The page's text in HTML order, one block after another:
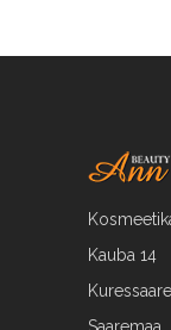
Kauba 14
Kuressaare